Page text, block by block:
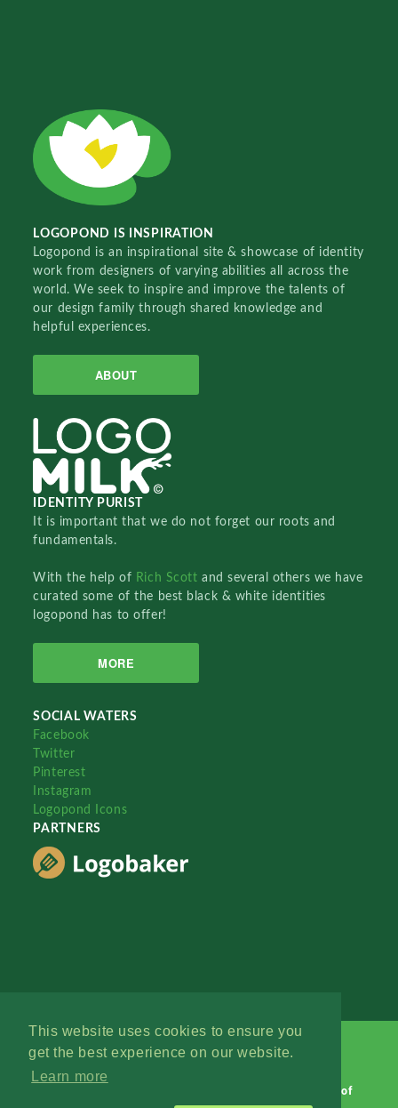
This website uses cookies to ensure you
get the best experience on our website.
Learn more
LOGOPOND IS INSPIRATION
Logopond is an inspirational site & showcase of identity
work from designers of varying abilities all across the
world. We seek to inspire and improve the talents of
our design family through shared knowledge and
helpful experiences.
ABOUT
IDENTITY PURIST
It is important that we do not forget our roots and
fundamentals.
With the help of Rich Scottand several others we have
curated some of the best black & white identities
logopond has to offer!
MORE
SOCIAL WATERS
Facebook
Twitter
Pinterest
Instagram
Logopond Icons
PARTNERS
Terms of